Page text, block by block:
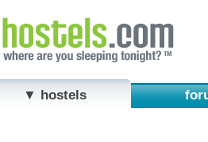
▼ hostels